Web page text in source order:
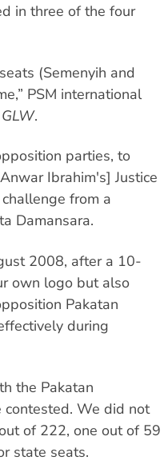
in three of the four
(Semenyih and
PSM international
GLW.
parties, to
Ibrahim's] Justice
from a
Damansara.
2008, after a 10-
own logo but also
Pakatan
during
the Pakatan
We did not
of 222, one out of 59
state seats.